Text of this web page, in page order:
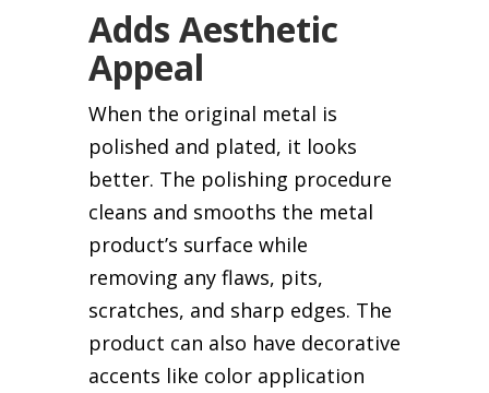
Adds Aesthetic
Appeal
When the original metal is
polished and plated, it looks
better. The polishing procedure
cleans and smooths the metal
product’s surface while
removing any flaws, pits,
scratches, and sharp edges. The
product can also have decorative
accents like color application